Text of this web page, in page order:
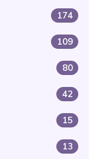
174
109
80
42
15
13